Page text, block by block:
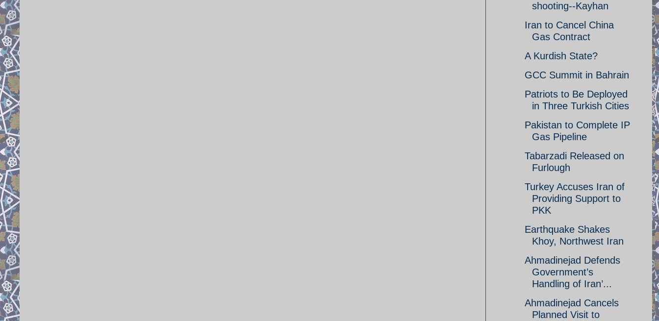
shooting--Kayhan
Iran to Cancel China
Gas Contract
A Kurdish State?
GCC Summit in Bahrain
Patriots to Be Deployed
in Three Turkish Cities
Pakistan to Complete IP
Gas Pipeline
Tabarzadi Released on
Furlough
Turkey Accuses Iran of
Providing Support to
PKK
Earthquake Shakes
Khoy, Northwest Iran
Ahmadinejad Defends
Government’s
Handling of Iran’...
Ahmadinejad Cancels
Planned Visit to